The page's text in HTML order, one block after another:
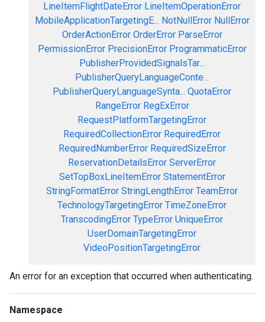
LineItemFlightDateError LineItemOperationError
MobileApplicationTargetingE... NotNullError NullError
OrderActionError OrderError ParseError
PermissionError PrecisionError ProgrammaticError
PublisherProvidedSignalsTar...
PublisherQueryLanguageConte...
PublisherQueryLanguageSynta... QuotaError
RangeError RegExError
RequestPlatformTargetingError
RequiredCollectionError RequiredError
RequiredNumberError RequiredSizeError
ReservationDetailsError ServerError
SetTopBoxLineItemError StatementError
StringFormatError StringLengthError TeamError
TechnologyTargetingError TimeZoneError
TranscodingError TypeError UniqueError
UserDomainTargetingError
VideoPositionTargetingError
An error for an exception that occurred when authenticating.
Namespace